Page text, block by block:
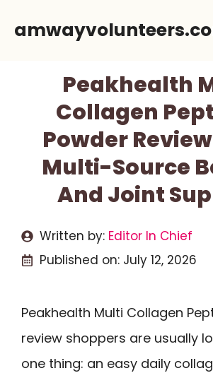
Peakhealth
Collagen
Powder
Multi-Source
And Joint
Written by: Editor In Chief
Published on: July 12, 2026
Peakhealth Multi Collagen
review shoppers are usually
one thing: an easy daily